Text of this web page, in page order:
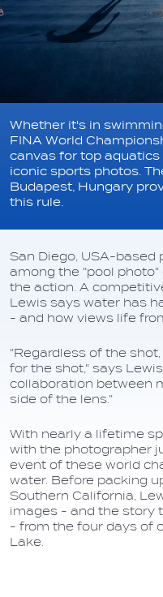
Whether it's in
FINA World
canvas for top
iconic sports photos.
Budapest, Hungary
this rule.
San Diego, USA-based
among the "pool
the action. A
Lewis says water has
- and how views life
"Regardless of the
for the shot," says
collaboration between
side of the lens."
With nearly a lifetime
with the photographer
event of these world
water. Before packing
Southern California,
images - and the story
- from the four days of
Lake.